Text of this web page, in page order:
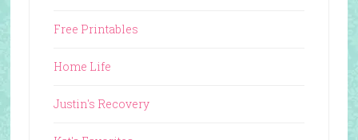
Free Printables
Home Life
Justin's Recovery